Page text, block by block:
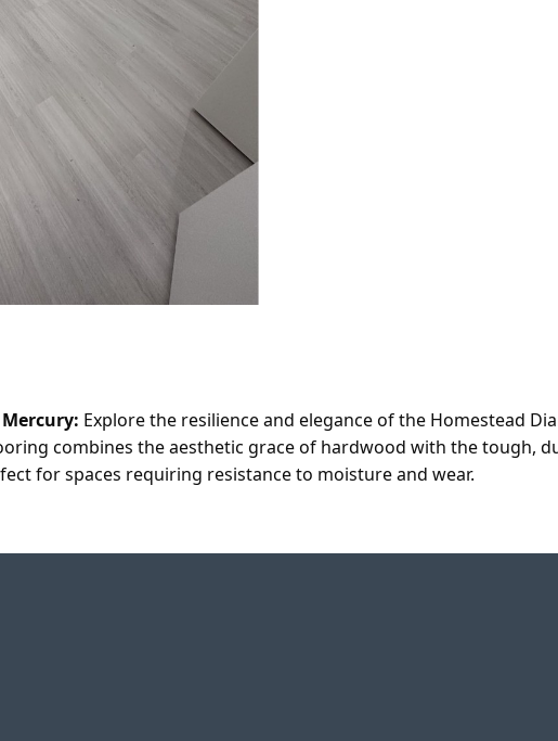
Explore the resilience and elegance of the Homestead
combines the aesthetic grace of hardwood with the tough,
for spaces requiring resistance to moisture and wear.